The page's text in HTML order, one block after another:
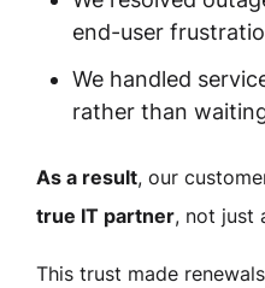
end-user
We handled
rather than
As a result, our
true IT partner, not just
This trust made